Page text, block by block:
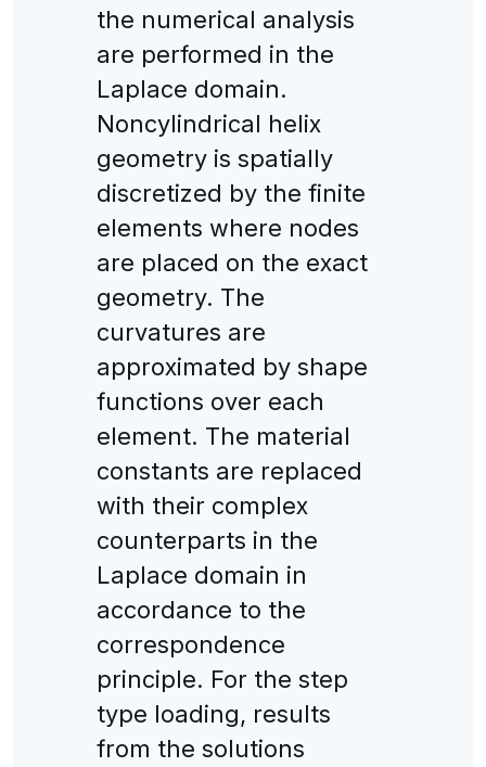
the numerical analysis
are performed in the
Laplace domain.
Noncylindrical helix
geometry is spatially
discretized by the finite
elements where nodes
are placed on the exact
geometry. The
curvatures are
approximated by shape
functions over each
element. The material
constants are replaced
with their complex
counterparts in the
Laplace domain in
accordance to the
correspondence
principle. For the step
type loading, results
from the solutions